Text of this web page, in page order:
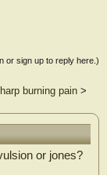
or sign up to reply here.)
burning pain>
or jones?